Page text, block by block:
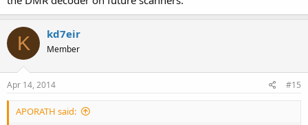
Air Evac Medical Helicopters
AZ Department of Corrections
AZ Department of Public Safety
AZ Interagency Radio System
Coronado National Forest
EMSCOMM
Northwest FD
Tucson International Airport PD and FD
K kd7eir
Member
Apr 14, 2014 #15
APORATH said: